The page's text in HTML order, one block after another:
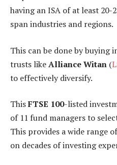
having an ISA of at least 20-
span industries and regions.
This can be done by buying
trusts likeAlliance Witan (
to effectively diversify.
ThisFTSE 100-listed
of 11 fund managers to
This provides a wide range
on decades of investing